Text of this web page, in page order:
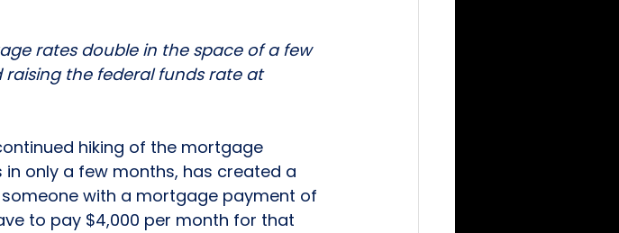
rates double in the space of a few
raising the federal funds rate at
hiking of the mortgage
in only a few months, has created a
with a mortgage payment of
to pay $4,000 per month for that